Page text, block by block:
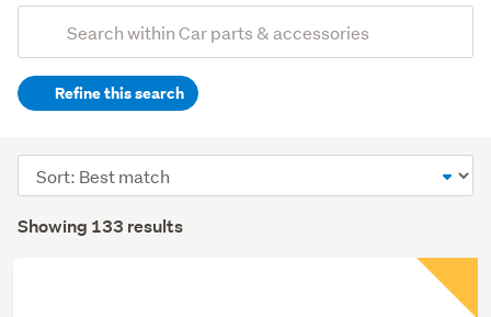
Search
(optional)Refine this search
Showing 133 results
Sort
order